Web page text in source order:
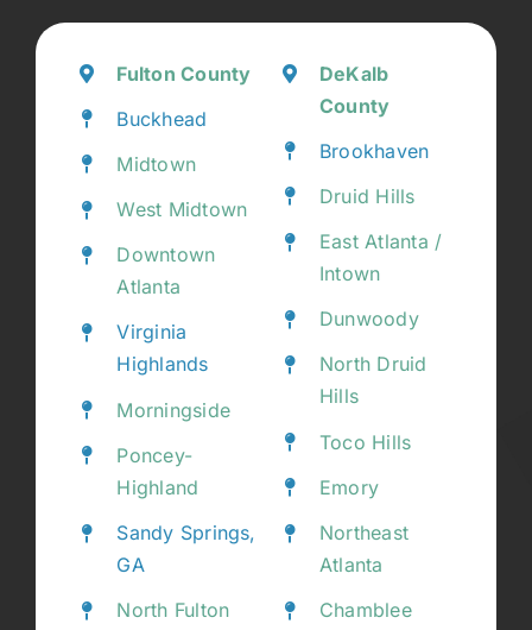
Fulton County
Buckhead
Midtown
West Midtown
Downtown
Atlanta
Virginia
Highlands
Morningside
Poncey-
Highland
Sandy Springs,
GA
North Fulton
DeKalb
County
Brookhaven
Druid Hills
East Atlanta /
Intown
Dunwoody
North Druid
Hills
Toco Hills
Emory
Northeast
Atlanta
Chamblee